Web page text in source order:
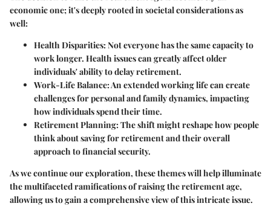
economic one; it's deeply rooted in societal considerations as
well:
Health Disparities: Not everyone has the same capacity to
work longer. Health issues can greatly affect older
individuals' ability to delay retirement.
Work-Life Balance: An extended working life can create
challenges for personal and family dynamics, impacting
how individuals spend their time.
Retirement Planning: The shift might reshape how people
think about saving for retirement and their overall
approach to financial security.
As we continue our exploration, these themes will help illuminate
the multifaceted ramifications of raising the retirement age,
allowing us to gain a comprehensive view of this intricate issue.